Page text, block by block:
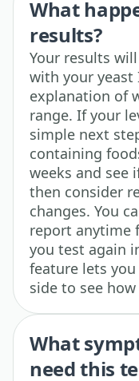
What
results?
Your results
with your yeast
explanation of
range. If your
simple next
containing
weeks and see
then consider
changes. You
report anytime
you test again
feature lets
side to see
What
need this